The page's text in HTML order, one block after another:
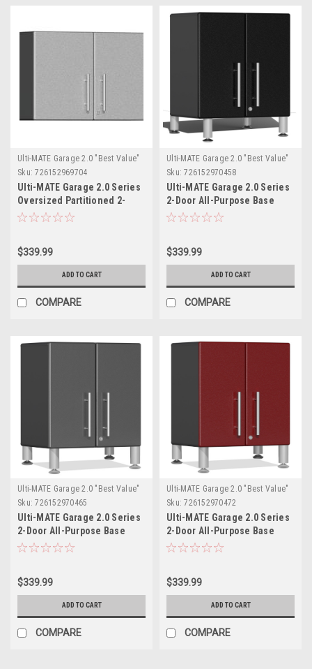
Ulti-MATE Garage 2.0 "Best Value"
Sku: 726152969704
Ulti-MATE Garage 2.0 Series
Oversized Partitioned 2-
Door Wall Cabinet
$339.99
ADD TO CART
COMPARE
Ulti-MATE Garage 2.0 "Best Value"
Sku: 726152970458
Ulti-MATE Garage 2.0 Series
2-Door All-Purpose Base
Cabinet - Black (with feet)
$339.99
ADD TO CART
COMPARE
Ulti-MATE Garage 2.0 "Best Value"
Sku: 726152970465
Ulti-MATE Garage 2.0 Series
2-Door All-Purpose Base
Cabinet (UG21309G)
$339.99
ADD TO CART
COMPARE
Ulti-MATE Garage 2.0 "Best Value"
Sku: 726152970472
Ulti-MATE Garage 2.0 Series
2-Door All-Purpose Base
Cabinet (UG21309R)
$339.99
ADD TO CART
COMPARE